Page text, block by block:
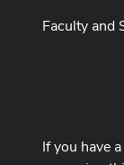
Faculty and
If you have